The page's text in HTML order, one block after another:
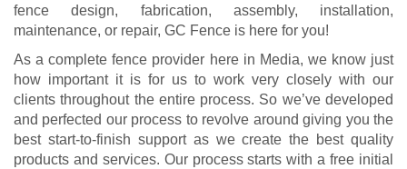
fence design, fabrication, assembly, installation,
maintenance, or repair, GC Fence is here for you!
As a complete fence provider here in Media, we know just
how important it is for us to work very closely with our
clients throughout the entire process. So we’ve developed
and perfected our process to revolve around giving you the
best start-to-finish support as we create the best quality
products and services. Our process starts with a free initial